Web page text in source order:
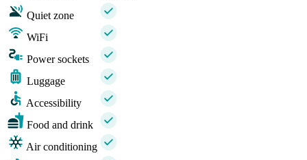
Quiet zone
WiFi
Power sockets
Luggage
Accessibility
Food and drink
Air conditioning